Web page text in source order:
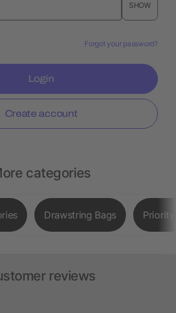
SHOW
Forgot your password?
Login
Create account
categories
Drawstring Bags
reviews